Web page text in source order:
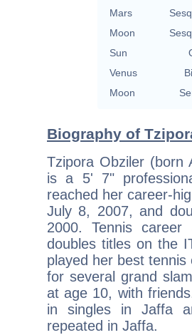
Mars
Moon
Sun
Venus
Moon
Biography of
Tzipora Obziler (born
is a 5' 7"
reached her career-
July 8, 2007, and
2000. Tennis
doubles titles on the
played her best
for several grand
at age 10, with
in singles in Jaffa
repeated in Jaffa.